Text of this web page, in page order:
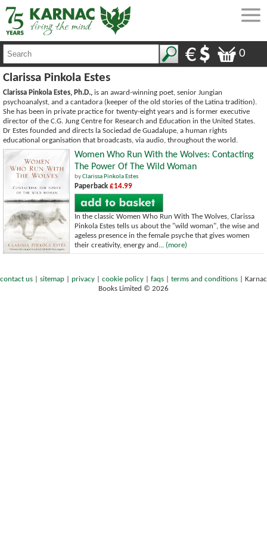
0
Clarissa Pinkola Estes
Clarissa Pinkola Estes, Ph.D., is an award-winning poet, senior Jungian
psychoanalyst, and a cantadora (keeper of the old stories of the Latina tradition).
She has been in private practice for twenty-eight years and is former executive
director of the C.G. Jung Centre for Research and Education in the United States.
Dr Estes founded and directs la Sociedad de Guadalupe, a human rights
educational organisation that broadcasts, via audio, throughout the world.
Women Who Run With the Wolves: Contacting
The Power Of The Wild Woman
byClarissa Pinkola Estes
Paperback £14.99
In the classic Women Who Run With The Wolves, Clarissa
Pinkola Estes tells us about the "wild woman", the wise and
ageless presence in the female psyche that gives women
their creativity, energy and... (more)
contact us sitemap privacy cookie policy faqs terms and conditions
Karnac
Books Limited © 2026